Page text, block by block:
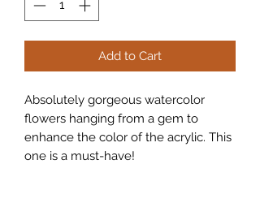
Add to Cart
Absolutely gorgeous watercolor
flowers hanging from a gem to
enhance the color of the acrylic. This
one is a must-have!